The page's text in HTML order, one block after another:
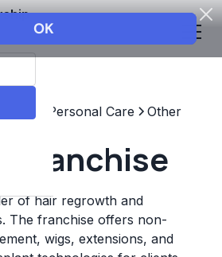
& Personal Care Other
Franchise
of hair regrowth and
The franchise offers non-
wigs, extensions, and